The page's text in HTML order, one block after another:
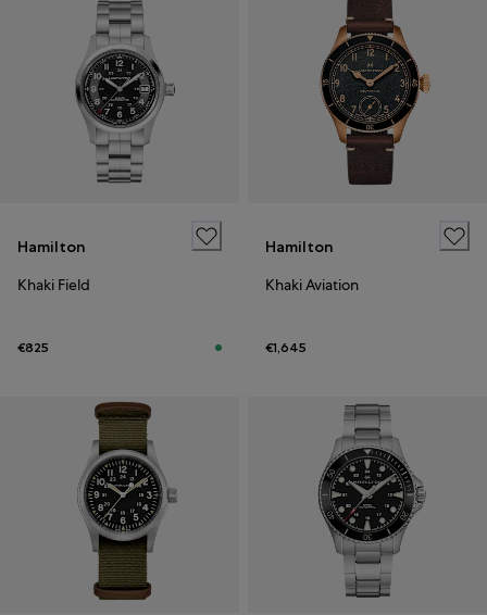
Hamilton
Khaki Field
€825
Hamilton
Khaki Aviation
€1,645